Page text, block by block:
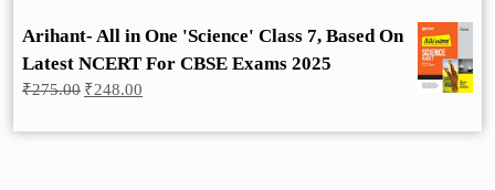
Arihant- All in One 'Science' Class 7, Based On
Latest NCERT For CBSE Exams 2025
₹275.00 Original
₹248.00